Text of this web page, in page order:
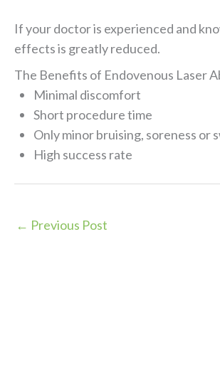
If your doctor is experienced and
effects is greatly reduced.
The Benefits of Endovenous Laser
Minimal discomfort
Short procedure time
Only minor bruising, soreness or
High success rate
← Previous Post